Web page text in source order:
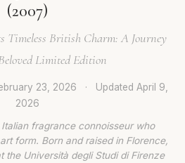
(2007)
Timeless British Charm: A Journey
Limited Edition
23, 2026 · Updated April 9,
2026
fragrance connoisseur who
form. Born and raised in Florence,
the Università degli Studi di Firenze